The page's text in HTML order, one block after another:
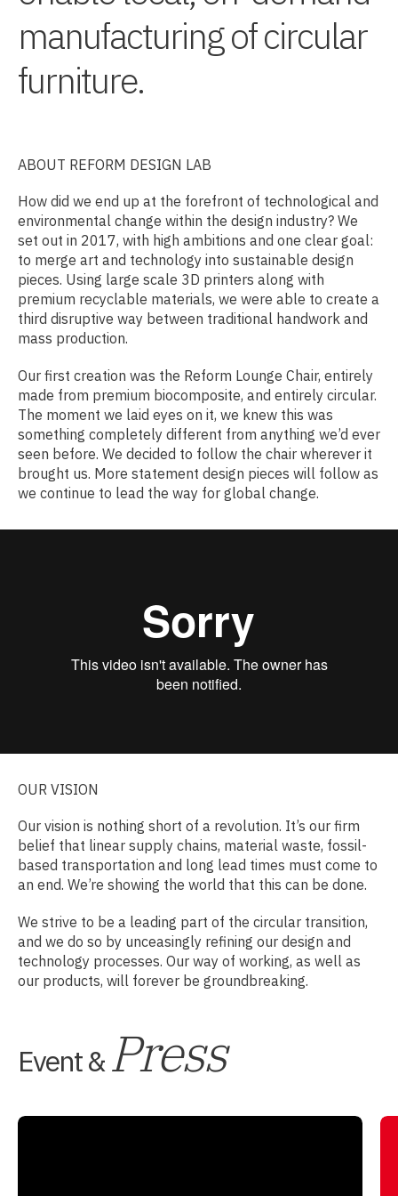
manufacturing of circular
furniture.
ABOUT REFORM DESIGN LAB
How did we end up at the forefront of technological and
environmental change within the design industry? We
set out in 2017, with high ambitions and one clear goal:
to merge art and technology into sustainable design
pieces. Using large scale 3D printers along with
premium recyclable materials, we were able to create a
third disruptive way between traditional handwork and
mass production.
Our first creation was the Reform Lounge Chair, entirely
made from premium biocomposite, and entirely circular.
The moment we laid eyes on it, we knew this was
something completely different from anything we’d ever
seen before. We decided to follow the chair wherever it
brought us. More statement design pieces will follow as
we continue to lead the way for global change.
OUR VISION
Our vision is nothing short of a revolution. It’s our firm
belief that linear supply chains, material waste, fossil-
based transportation and long lead times must come to
an end. We’re showing the world that this can be done.
We strive to be a leading part of the circular transition,
and we do so by unceasingly refining our design and
technology processes. Our way of working, as well as
our products, will forever be groundbreaking.
Event &Press